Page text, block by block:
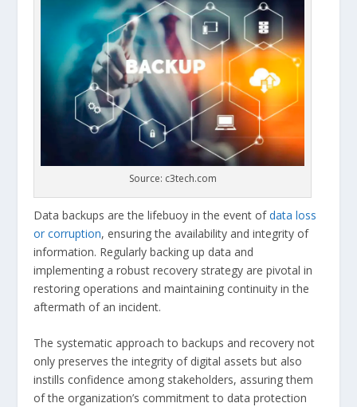
Source: c3tech.com
Data backups are the lifebuoy in the event ofdata loss
or corruption, ensuring the availability and integrity of
information. Regularly backing up data and
implementing a robust recovery strategy are pivotal in
restoring operations and maintaining continuity in the
aftermath of an incident.
The systematic approach to backups and recovery not
only preserves the integrity of digital assets but also
instills confidence among stakeholders, assuring them
of the organization’s commitment to data protection